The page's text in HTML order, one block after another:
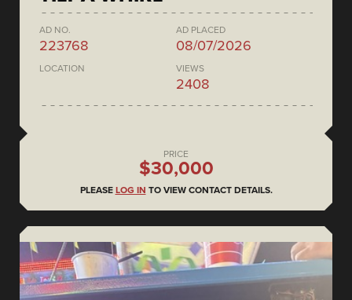
AD NO.
223768
AD PLACED
08/07/2026
LOCATION VIEWS
2408
PRICE
$30,000
PLEASE LOG IN TO VIEW CONTACT DETAILS.